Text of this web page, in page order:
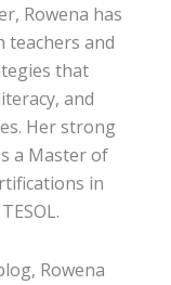
Rowena has
teachers and
that
and
Her strong
a Master of
in
Rowena